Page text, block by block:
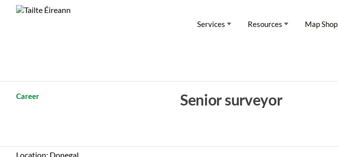
Services Resources Map Shop
Career Senior surveyor
Location: Donegal